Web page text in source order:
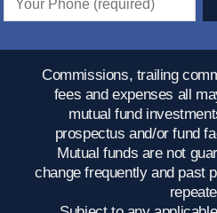
Commissions, trailing
fees and expenses all
mutual fund
prospectus and/or fund
Mutual funds are not
change frequently and past